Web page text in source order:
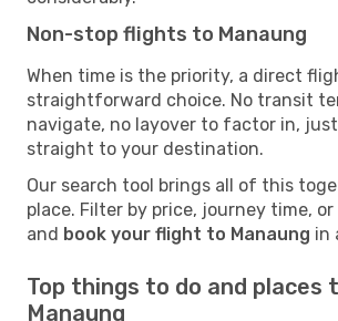
Non-stop flights to Manaung
When time is the priority, a direct
straightforward choice. No transit
navigate, no layover to factor in,
straight to your destination.
Our search tool brings all of this
place. Filter by price, journey time,
and book your flight to Manaung in
Top things to do and places
Manaung